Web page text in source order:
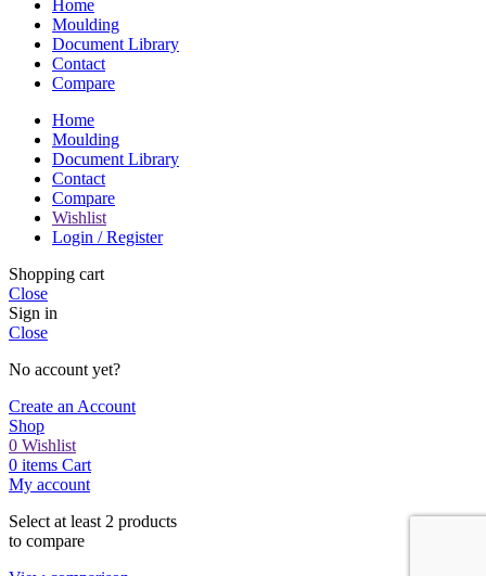
Home
Moulding
Document Library
Contact
Compare
Home
Moulding
Document Library
Contact
Compare
Wishlist
Login / Register
Shopping cart
Close
Sign in
Close
No account yet?
Create an Account
Shop
0 Wishlist
0 items Cart
My account
Select at least 2 products
to compare